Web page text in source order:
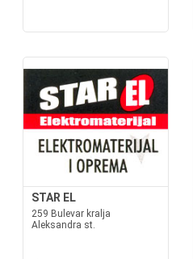
STAR EL
259 Bulevar kralja
Aleksandra st.